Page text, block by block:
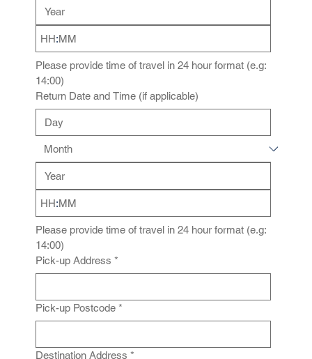
:
Please provide time of travel in 24 hour format (e.g:
14:00)
Return Date and Time (if applicable)
:
Please provide time of travel in 24 hour format (e.g:
14:00)
Pick-up Address *
Pick-up Postcode *
Destination Address *